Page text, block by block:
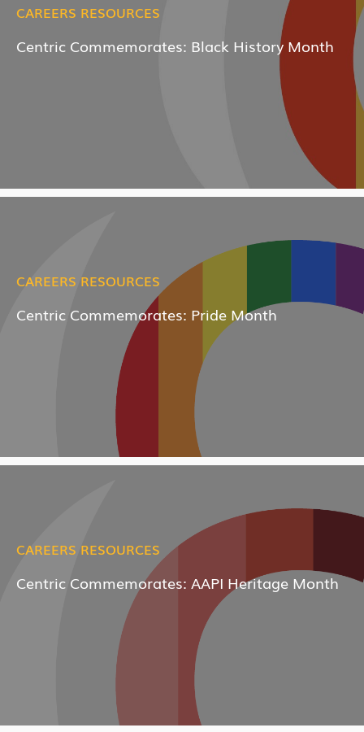
CAREERS RESOURCES
Centric Commemorates: Black History Month
CAREERS RESOURCES
Centric Commemorates: Pride Month
CAREERS RESOURCES
Centric Commemorates: AAPI Heritage Month